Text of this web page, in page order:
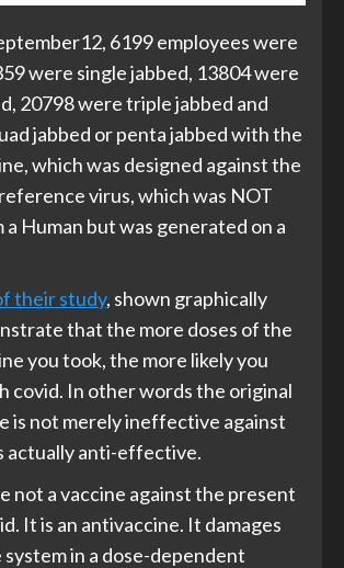
6199 employees were
were single jabbed, 13804 were
20798 were triple jabbed and
jabbed or penta jabbed with the
which was designed against the
virus, which was NOT
Human but was generated on a
their study, shown graphically
that the more doses of the
you took, the more likely you
covid. In other words the original
is not merely ineffective against
actually anti-effective.
not a vaccine against the present
It is an antivaccine. It damages
in a dose-dependent